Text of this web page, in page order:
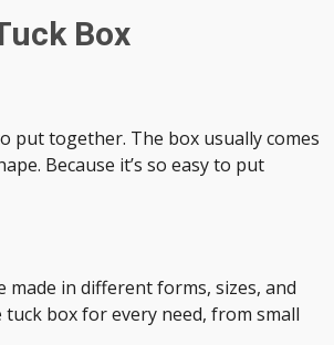
Box
put together. The box usually comes
Because it’s so easy to put
made in different forms, sizes, and
box for every need, from small